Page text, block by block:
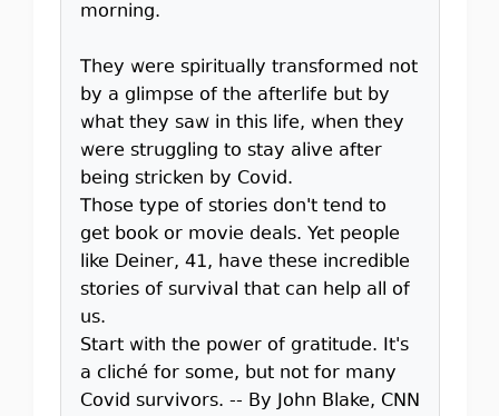
morning.
They were spiritually transformed not
by a glimpse of the afterlife but by
what they saw in this life, when they
were struggling to stay alive after
being stricken by Covid.
Those type of stories don't tend to
get book or movie deals. Yet people
like Deiner, 41, have these incredible
stories of survival that can help all of
us.
Start with the power of gratitude. It's
a cliché for some, but not for many
Covid survivors. -- By John Blake, CNN